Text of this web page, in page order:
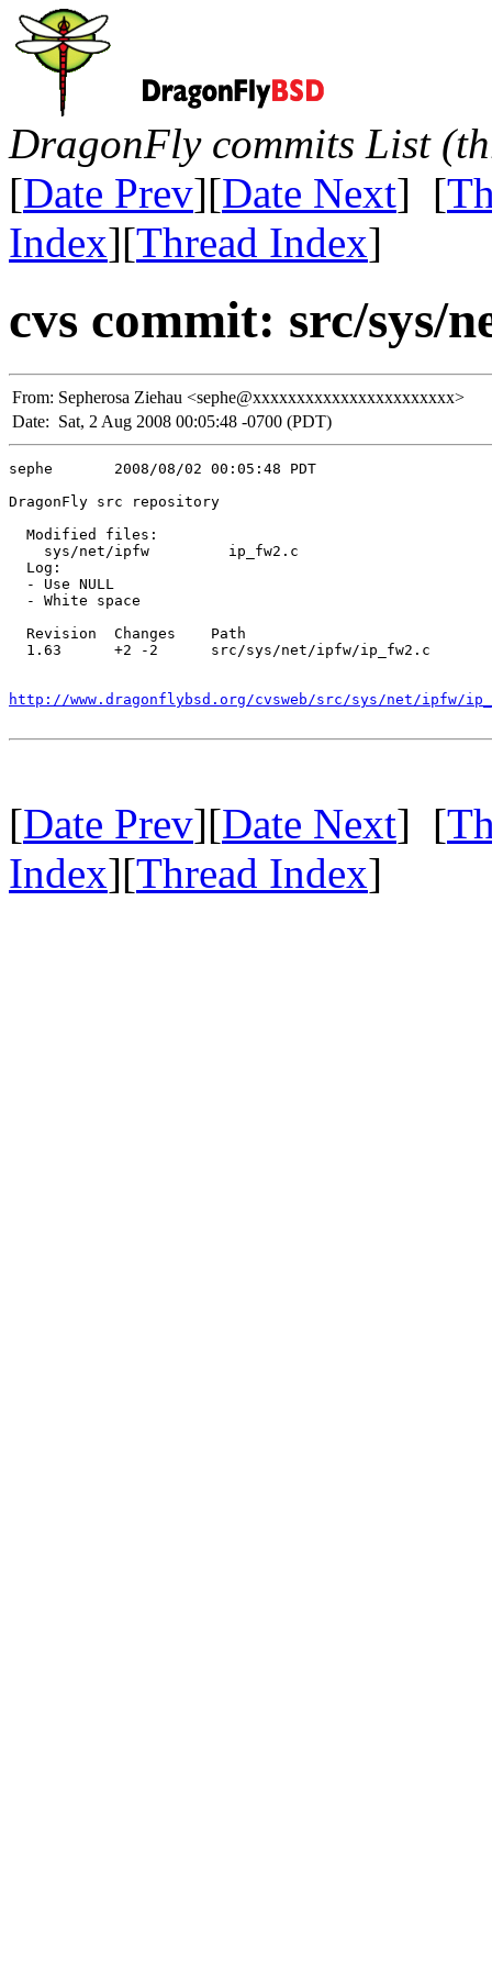
DragonFly commits List
[Date Prev][Date Next] [
Index][Thread Index]
cvs commit: src/sys/
From: Sepherosa Ziehau <sephe@xxxxxxxxxxxxxxxxxxxxxxx>
Date: Sat, 2 Aug 2008 00:05:48 -0700 (PDT)
sephe       2008/08/02 00:05:48 PDT
DragonFly src repository
  Modified files:
    sys/net/ipfw         ip_fw2.c
  Log:
  - Use NULL
  - White space
  Revision  Changes    Path
  1.63      +2 -2      src/sys/net/ipfw/ip_fw2.c
http://www.dragonflybsd.org/cvsweb/src/sys/net/ipfw/
[Date Prev][Date Next] [
Index][Thread Index]